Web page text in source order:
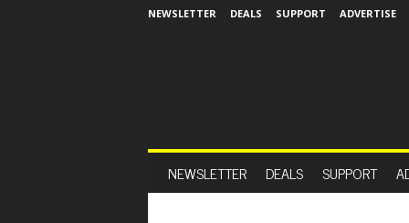
NEWSLETTER DEALS SUPPORT ADVERTISE
NEWSLETTER DEALS SUPPORT